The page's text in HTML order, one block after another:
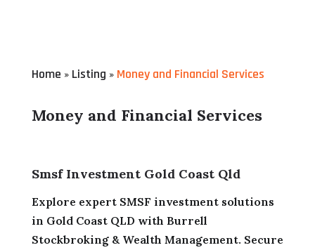
Home » Listing » Money and Financial Services
Money and Financial Services
Smsf Investment Gold Coast Qld
Explore expert SMSF investment solutions
in Gold Coast QLD with Burrell
Stockbroking & Wealth Management. Secure